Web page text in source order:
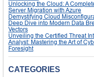
Unlocking the Cloud: A
Server Migration with Azure
Demystifying Cloud
Deep Dive into Modern Data
Vectors
Unveiling the Certified Threat
Analyst: Mastering the Art of
Foresight
CATEGORIES